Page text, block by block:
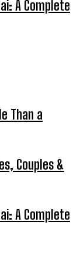
A Complete
Than a
Couples &
A Complete